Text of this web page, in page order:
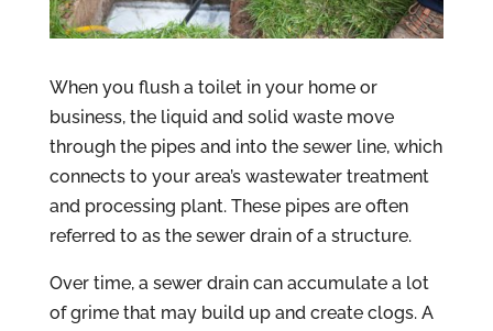
When you flush a toilet in your home or
business, the liquid and solid waste move
through the pipes and into the sewer line, which
connects to your area’s wastewater treatment
and processing plant. These pipes are often
referred to as the sewer drain of a structure.
Over time, a sewer drain can accumulate a lot
of grime that may build up and create clogs. A